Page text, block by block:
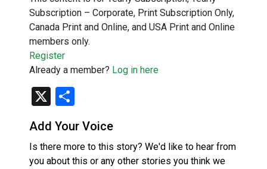
Subscription – Corporate, Print Subscription Only,
Canada Print and Online, and USA Print and Online
members only.
Register
Already a member? Log in here
X
Add Your Voice
Is there more to this story? We'd like to hear from
you about this or any other stories you think we